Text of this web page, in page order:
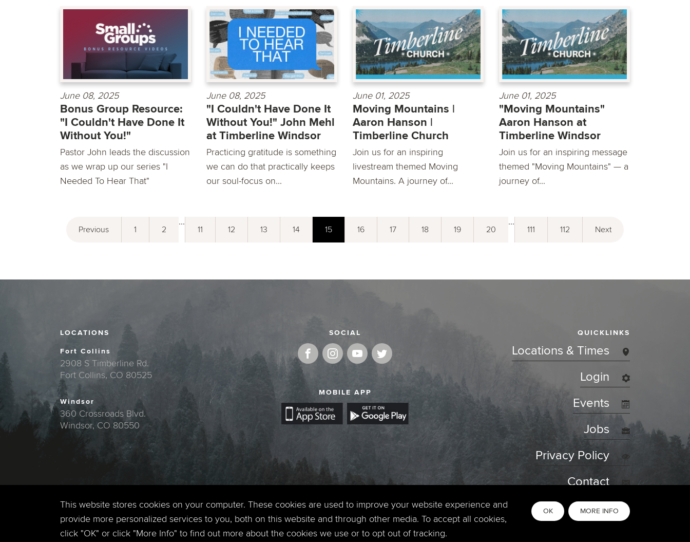
June 08, 2025
Bonus Group Resource:
"I Couldn't Have Done It
Without You!"
Pastor John leads the discussion
as we wrap up our series "I
Needed To Hear That"
June 08, 2025
"I Couldn't Have Done It
Without You!" John Mehl
at Timberline Windsor
Practicing gratitude is something
we can do that practically keeps
our soul-focus on...
June 01, 2025
Moving Mountains |
Aaron Hanson |
Timberline Church
Join us for an inspiring
livestream themed Moving
Mountains. A journey of...
June 01, 2025
"Moving Mountains"
Aaron Hanson at
Timberline Windsor
Join us for an inspiring message
themed "Moving Mountains" — a
journey of...
Previous 1 2
...
11 12 13 14 15 16 17 18 19 20
...
111 112 Next
LOCATIONS
Fort Collins
2908 S Timberline Rd.
Fort Collins, CO 80525
Windsor
360 Crossroads Blvd.
Windsor, CO 80550
SOCIAL
MOBILE APP
QUICKLINKS
Locations & Times
Login
Events
Jobs
Privacy Policy
Contact
Copyright © 2026. Timberline Church. All Rights Reserved.
This website stores cookies on your computer. These cookies are used to improve your website experience and
provide more personalized services to you, both on this website and through other media. To accept all cookies,
click "OK" or click "More Info" to find out more about the cookies we use or to opt out of tracking.
OK MORE INFO